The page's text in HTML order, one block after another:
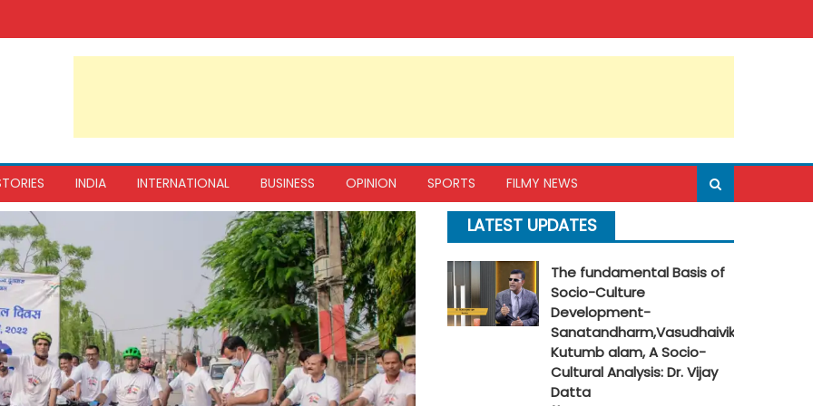
INDIA INTERNATIONAL BUSINESS OPINION SPORTS FILMY NEWS
LATEST UPDATES
The fundamental Basis of
Socio-Culture
Development-
Sanatandharm,Vasudhaivik
Kutumb alam, A Socio-
Cultural Analysis: Dr. Vijay
Datta